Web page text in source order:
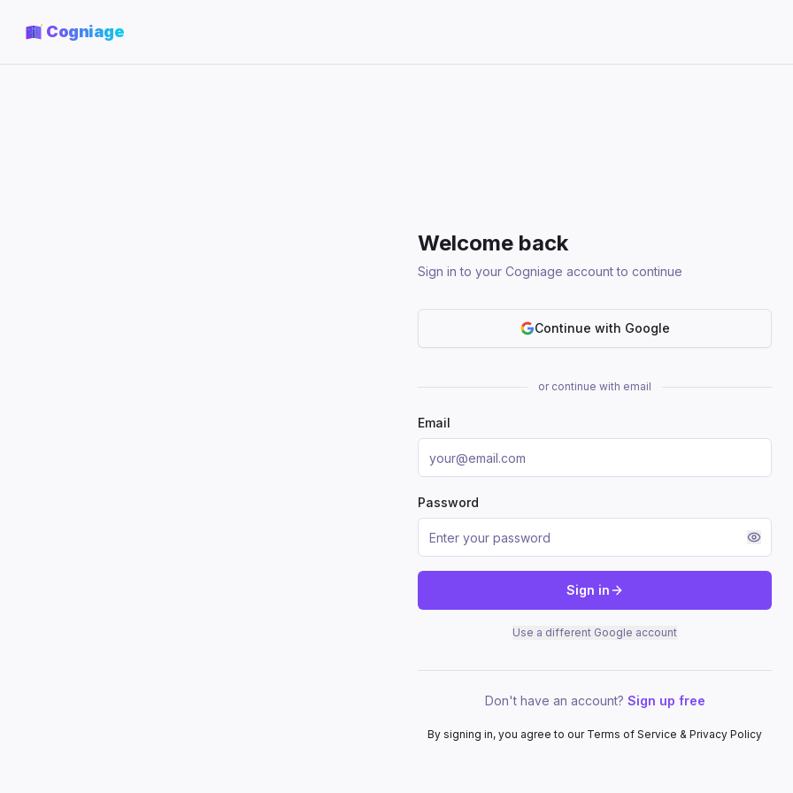
Cogniage
Welcome back
Sign in to your Cogniage account to continue
Continue with Google
or continue with email
Email
Password
Sign in
Use a different Google account
Don't have an account? Sign up free
By signing in, you agree to our Terms of Service & Privacy Policy